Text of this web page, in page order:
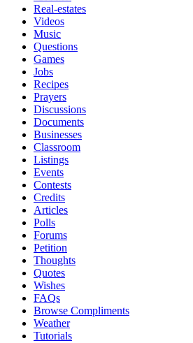
Real-estates
Videos
Music
Questions
Games
Jobs
Recipes
Prayers
Discussions
Documents
Businesses
Classroom
Listings
Events
Contests
Credits
Articles
Polls
Forums
Petition
Thoughts
Quotes
Wishes
FAQs
Browse Compliments
Weather
Tutorials